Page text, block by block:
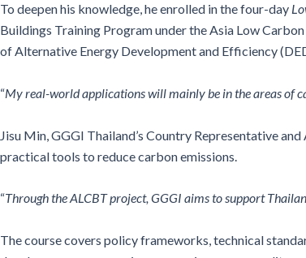
To deepen his knowledge, he enrolled in the four-day
Buildings Training Program under the Asia Low
of Alternative Energy Development and Efficiency
“My real-world applications will mainly be in the areas of
Jisu Min, GGGI Thailand’s Country Representative
practical tools to reduce carbon emissions.
“Through the ALCBT project, GGGI aims to support
The course covers policy frameworks, technical